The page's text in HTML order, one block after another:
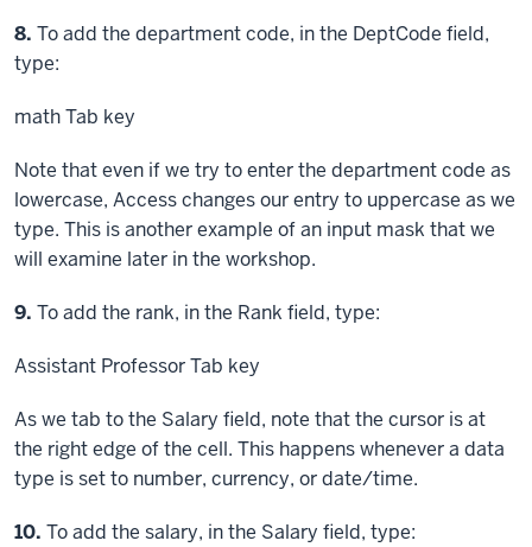
Step
8. To add the department code, in the DeptCode field,
type:
mathTab key
Note that even if we try to enter the department code as
lowercase, Access changes our entry to uppercase as we
type. This is another example of an input mask that we
will examine later in the workshop.
Step
9. To add the rank, in the Rank field, type:
Assistant ProfessorTab key
As we tab to the Salary field, note that the cursor is at
the right edge of the cell. This happens whenever a data
type is set to number, currency, or date/time.
Step
10. To add the salary, in the Salary field, type: